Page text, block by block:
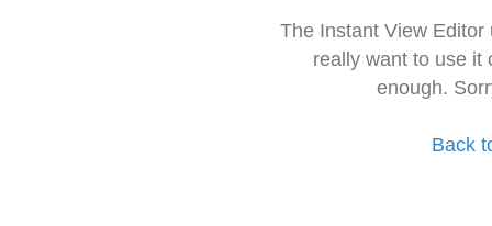
The Instant View
really want to use it
enough.
Back